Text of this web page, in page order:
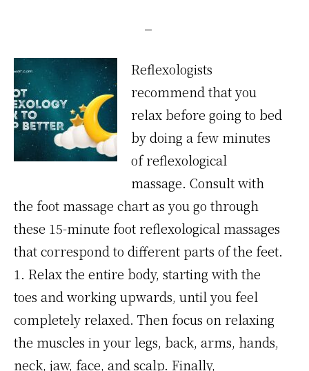
Reflexologists
recommend that you
relax before going to bed
by doing a few minutes
of reflexological
massage. Consult with
the foot massage chart as you go through
these 15-minute foot reflexological massages
that correspond to different parts of the feet.
1. Relax the entire body, starting with the
toes and working upwards, until you feel
completely relaxed. Then focus on relaxing
the muscles in your legs, back, arms, hands,
neck, jaw, face, and scalp. Finally,